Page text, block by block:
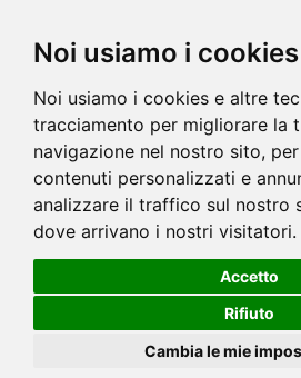
Noi usiamo i cookies
Noi usiamo i cookies e altre
tracciamento per migliorare la
navigazione nel nostro sito,
contenuti personalizzati e
analizzare il traffico sul nostro
dove arrivano i nostri visitatori.
Accetto
Rifiuto
Cambia le mie